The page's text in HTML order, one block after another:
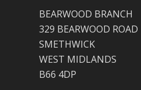
BEARWOOD BRANCH
329 BEARWOOD ROAD
SMETHWICK
WEST MIDLANDS
B66 4DP